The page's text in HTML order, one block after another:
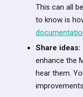
This can all
to know is
Share ideas:
enhance the
hear them.